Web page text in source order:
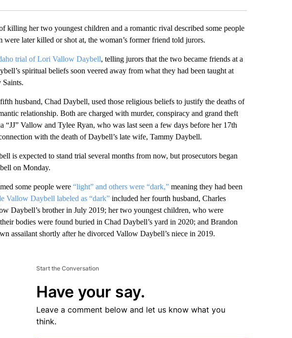
her two youngest children and a romantic rival described some people
later killed or shot at, the woman’s former friend told jurors.
trial of Lori Vallow Daybell, telling jurors that the two became friends at a
spiritual beliefs soon veered away from what they had been taught at
Saints.
husband, Chad Daybell, used those religious beliefs to justify the deaths of
relationship. Both are charged with murder, conspiracy and grand theft
“JJ” Vallow and Tylee Ryan, who was last seen a few days before her 17th
with the death of Daybell’s late wife, Tammy Daybell.
is expected to stand trial several months from now, but prosecutors began
on Monday.
some people were “light” and others were “dark,”meaning they had been
Vallow Daybell labeled as “dark”included her fourth husband, Charles
Daybell’s brother in July 2019; her two youngest children, who were
bodies were found buried in Chad Daybell’s yard in 2020; and Brandon
assailant shortly after he divorced Vallow Daybell’s niece in 2019.
Start the Conversation
Have your say.
Leave a comment below and let us know what you
think.